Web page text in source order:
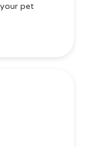
pet